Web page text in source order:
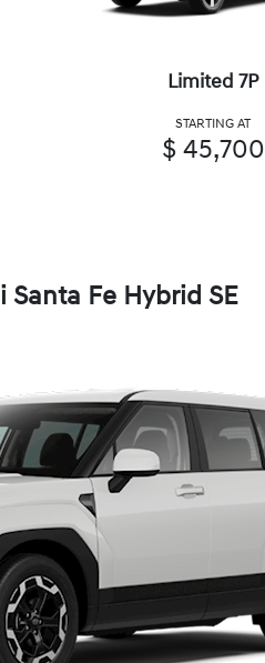
Limited 7P
STARTING AT
$ 45,700
Fe Hybrid SE